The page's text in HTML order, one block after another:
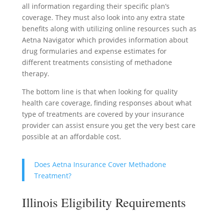
all information regarding their specific plan’s
coverage. They must also look into any extra state
benefits along with utilizing online resources such as
Aetna Navigator which provides information about
drug formularies and expense estimates for
different treatments consisting of methadone
therapy.
The bottom line is that when looking for quality
health care coverage, finding responses about what
type of treatments are covered by your insurance
provider can assist ensure you get the very best care
possible at an affordable cost.
Does Aetna Insurance Cover Methadone
Treatment?
Illinois Eligibility Requirements